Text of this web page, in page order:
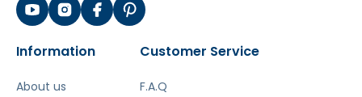
Information
About us
Customer Service
F.A.Q